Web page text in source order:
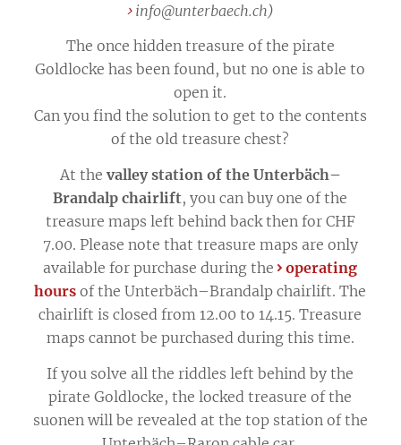
info@unterbaech.ch)
The once hidden treasure of the pirate
Goldlocke has been found, but no one is able to
open it.
Can you find the solution to get to the contents
of the old treasure chest?
At the valley station of the Unterbäch–
Brandalp chairlift, you can buy one of the
treasure maps left behind back then for CHF
7.00. Please note that treasure maps are only
available for purchase during the operating
hours of the Unterbäch–Brandalp chairlift. The
chairlift is closed from 12.00 to 14.15. Treasure
maps cannot be purchased during this time.
If you solve all the riddles left behind by the
pirate Goldlocke, the locked treasure of the
suonen will be revealed at the top station of the